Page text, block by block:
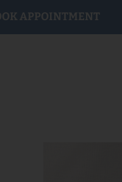
APPOINTMENT